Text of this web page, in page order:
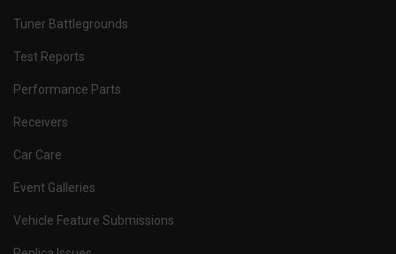
Tuner Battlegrounds
Test Reports
Performance Parts
Receivers
Car Care
Event Galleries
Vehicle Feature Submissions